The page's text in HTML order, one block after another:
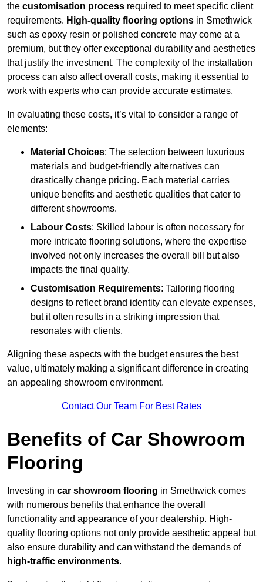
the customisation process required to meet specific client
requirements. High-quality flooring options in Smethwick
such as epoxy resin or polished concrete may come at a
premium, but they offer exceptional durability and aesthetics
that justify the investment. The complexity of the installation
process can also affect overall costs, making it essential to
work with experts who can provide accurate estimates.
In evaluating these costs, it’s vital to consider a range of
elements:
Material Choices: The selection between luxurious
materials and budget-friendly alternatives can
drastically change pricing. Each material carries
unique benefits and aesthetic qualities that cater to
different showrooms.
Labour Costs: Skilled labour is often necessary for
more intricate flooring solutions, where the expertise
involved not only increases the overall bill but also
impacts the final quality.
Customisation Requirements: Tailoring flooring
designs to reflect brand identity can elevate expenses,
but it often results in a striking impression that
resonates with clients.
Aligning these aspects with the budget ensures the best
value, ultimately making a significant difference in creating
an appealing showroom environment.
Contact Our Team For Best Rates
Benefits of Car Showroom
Flooring
Investing in car showroom flooring in Smethwick comes
with numerous benefits that enhance the overall
functionality and appearance of your dealership. High-
quality flooring options not only provide aesthetic appeal but
also ensure durability and can withstand the demands of
high-traffic environments.